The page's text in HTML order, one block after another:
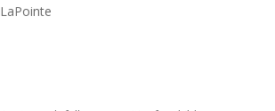
LaPointe